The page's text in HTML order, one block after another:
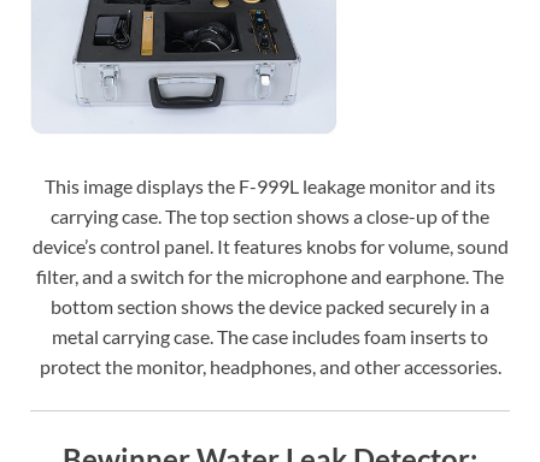
This image displays the F-999L leakage monitor and its
carrying case. The top section shows a close-up of the
device’s control panel. It features knobs for volume, sound
filter, and a switch for the microphone and earphone. The
bottom section shows the device packed securely in a
metal carrying case. The case includes foam inserts to
protect the monitor, headphones, and other accessories.